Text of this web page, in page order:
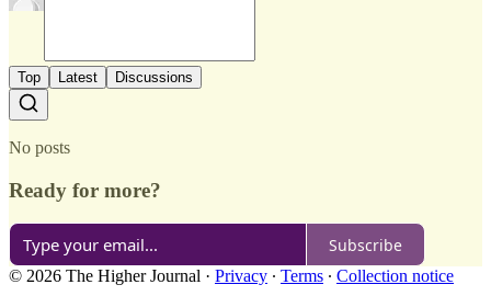
Top Latest Discussions
No posts
Ready for more?
Subscribe
© 2026 The Higher Journal · Privacy ∙ Terms ∙ Collection notice